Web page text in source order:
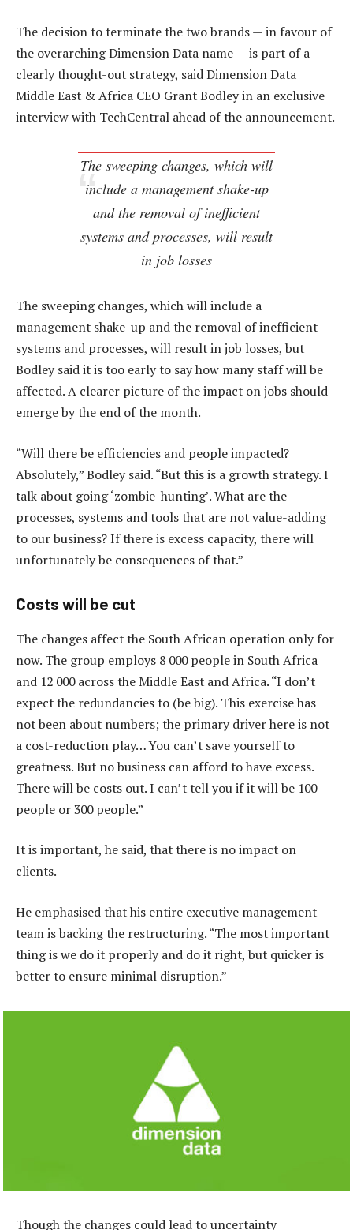
The decision to terminate the two brands — in favour of
the overarching Dimension Data name — is part of a
clearly thought-out strategy, said Dimension Data
Middle East & Africa CEO Grant Bodley in an exclusive
interview with TechCentral ahead of the announcement.
The sweeping changes, which will
include a management shake-up
and the removal of inefficient
systems and processes, will result
in job losses
The sweeping changes, which will include a
management shake-up and the removal of inefficient
systems and processes, will result in job losses, but
Bodley said it is too early to say how many staff will be
affected. A clearer picture of the impact on jobs should
emerge by the end of the month.
“Will there be efficiencies and people impacted?
Absolutely,” Bodley said. “But this is a growth strategy. I
talk about going ‘zombie-hunting’. What are the
processes, systems and tools that are not value-adding
to our business? If there is excess capacity, there will
unfortunately be consequences of that.”
Costs will be cut
The changes affect the South African operation only for
now. The group employs 8 000 people in South Africa
and 12 000 across the Middle East and Africa. “I don’t
expect the redundancies to (be big). This exercise has
not been about numbers; the primary driver here is not
a cost-reduction play… You can’t save yourself to
greatness. But no business can afford to have excess.
There will be costs out. I can’t tell you if it will be 100
people or 300 people.”
It is important, he said, that there is no impact on
clients.
He emphasised that his entire executive management
team is backing the restructuring. “The most important
thing is we do it properly and do it right, but quicker is
better to ensure minimal disruption.”
Though the changes could lead to uncertainty